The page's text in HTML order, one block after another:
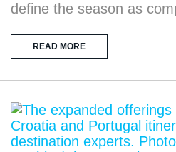
define the season as
READ MORE